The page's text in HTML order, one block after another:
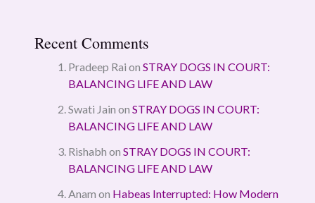
Recent Comments
Pradeep Rai on STRAY DOGS IN COURT:
BALANCING LIFE AND LAW
Swati Jain on STRAY DOGS IN COURT:
BALANCING LIFE AND LAW
Rishabh on STRAY DOGS IN COURT:
BALANCING LIFE AND LAW
Anam on Habeas Interrupted: How Modern